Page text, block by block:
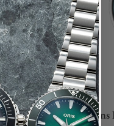
Glacier